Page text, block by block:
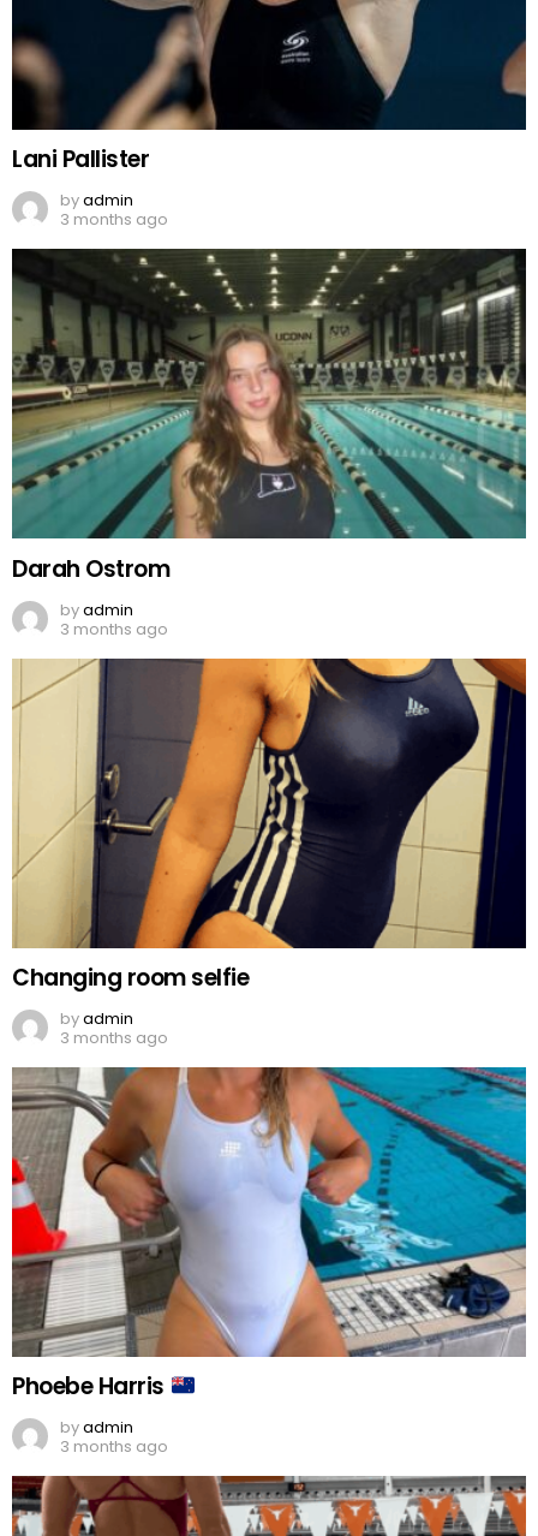
Lani Pallister
byadmin
3 months ago
Darah Ostrom
byadmin
3 months ago
Changing room selfie
byadmin
3 months ago
Phoebe Harris
byadmin
3 months ago